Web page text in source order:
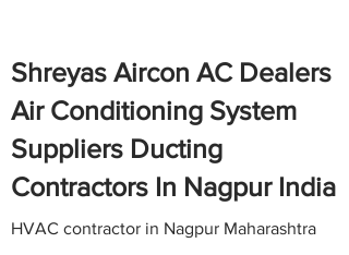
Shreyas Aircon AC Dealers
Air Conditioning System
Suppliers Ducting
Contractors In Nagpur India
HVAC contractor in Nagpur Maharashtra